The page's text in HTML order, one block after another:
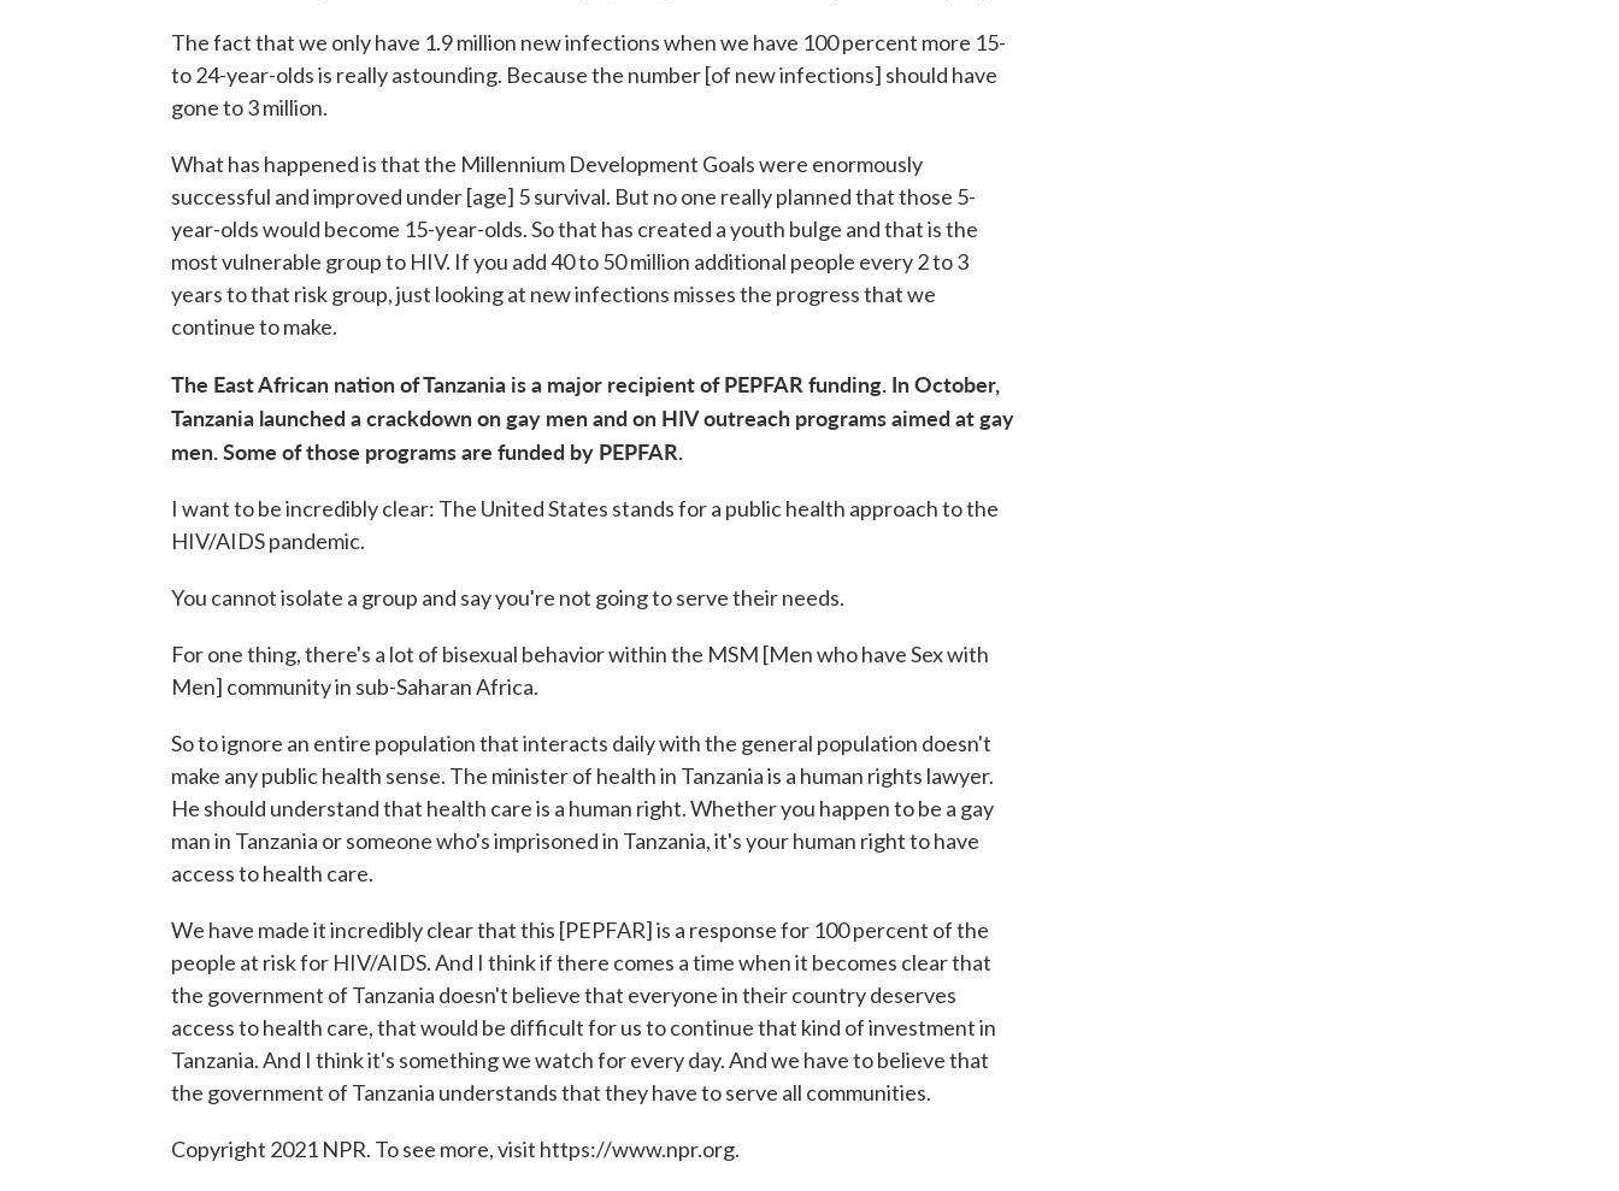
The fact that we only have 1.9 million new infections when we have 100 percent more 15-
to 24-year-olds is really astounding. Because the number [of new infections] should have
gone to 3 million.
What has happened is that the Millennium Development Goals were enormously
successful and improved under [age] 5 survival. But no one really planned that those 5-
year-olds would become 15-year-olds. So that has created a youth bulge and that is the
most vulnerable group to HIV. If you add 40 to 50 million additional people every 2 to 3
years to that risk group, just looking at new infections misses the progress that we
continue to make.
The East African nation of Tanzania is a major recipient of PEPFAR funding. In October,
Tanzania launched a crackdown on gay men and on HIV outreach programs aimed at gay
men. Some of those programs are funded by PEPFAR.
I want to be incredibly clear: The United States stands for a public health approach to the
HIV/AIDS pandemic.
You cannot isolate a group and say you're not going to serve their needs.
For one thing, there's a lot of bisexual behavior within the MSM [Men who have Sex with
Men] community in sub-Saharan Africa.
So to ignore an entire population that interacts daily with the general population doesn't
make any public health sense. The minister of health in Tanzania is a human rights lawyer.
He should understand that health care is a human right. Whether you happen to be a gay
man in Tanzania or someone who's imprisoned in Tanzania, it's your human right to have
access to health care.
We have made it incredibly clear that this [PEPFAR] is a response for 100 percent of the
people at risk for HIV/AIDS. And I think if there comes a time when it becomes clear that
the government of Tanzania doesn't believe that everyone in their country deserves
access to health care, that would be difficult for us to continue that kind of investment in
Tanzania. And I think it's something we watch for every day. And we have to believe that
the government of Tanzania understands that they have to serve all communities.
Copyright 2021 NPR. To see more, visit https://www.npr.org.